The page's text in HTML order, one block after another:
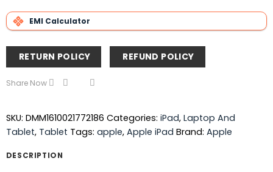
EMI Calculator
RETURN POLICY REFUND POLICY
Share Now
SKU: DMM1610021772186 Categories: iPad, Laptop And
Tablet, Tablet Tags: apple, Apple iPad Brand: Apple
DESCRIPTION